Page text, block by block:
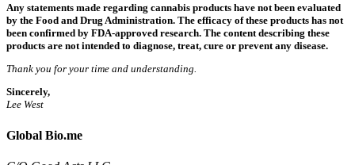
Any statements made regarding cannabis products have not been evaluated
by the Food and Drug Administration. The efficacy of these products has not
been confirmed by FDA-approved research. The content describing these
products are not intended to diagnose, treat, cure or prevent any disease.
Thank you for your time and understanding.
Sincerely,
Lee West
Global Bio.me